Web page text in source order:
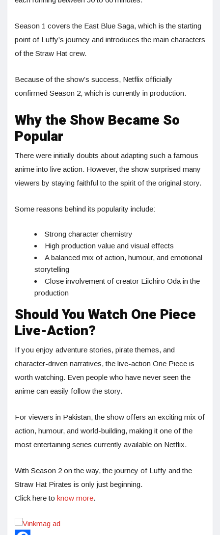
Season 1 covers the East Blue Saga, which is the starting
point of Luffy’s journey and introduces the main characters
of the Straw Hat crew.
Because of the show’s success, Netflix officially
confirmed Season 2, which is currently in production.
Why the Show Became So
Popular
There were initially doubts about adapting such a famous
anime into live action. However, the show surprised many
viewers by staying faithful to the spirit of the original story.
Some reasons behind its popularity include:
Strong character chemistry
High production value and visual effects
A balanced mix of action, humour, and emotional
storytelling
Close involvement of creator Eiichiro Oda in the
production
Should You Watch One Piece
Live-Action?
If you enjoy adventure stories, pirate themes, and
character-driven narratives, the live-action One Piece is
worth watching. Even people who have never seen the
anime can easily follow the story.
For viewers in Pakistan, the show offers an exciting mix of
action, humour, and world-building, making it one of the
most entertaining series currently available on Netflix.
With Season 2 on the way, the journey of Luffy and the
Straw Hat Pirates is only just beginning.
Click here to know more.